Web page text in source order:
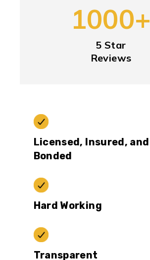
1000+
5 Star
Reviews
Licensed, Insured, and
Bonded
Hard Working
Transparent